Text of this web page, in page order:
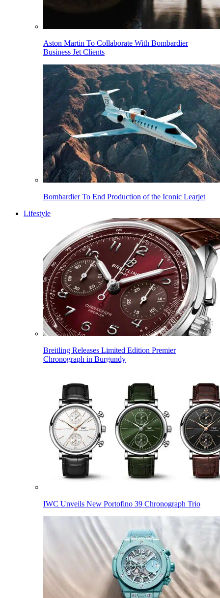
Aston Martin To Collaborate With Bombardier
Business Jet Clients
Bombardier To End Production of the Iconic Learjet
Lifestyle
Breitling Releases Limited Edition Premier
Chronograph in Burgundy
IWC Unveils New Portofino 39 Chronograph Trio